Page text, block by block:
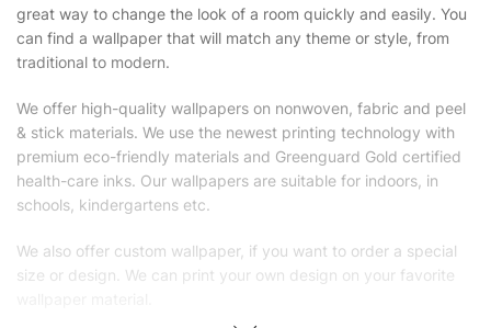
great way to change the look of a room quickly and easily. You
can find a wallpaper that will match any theme or style, from
traditional to modern.
We offer high-quality wallpapers on nonwoven, fabric and peel
& stick materials. We use the newest printing technology with
premium eco-friendly materials and Greenguard Gold certified
health-care inks. Our wallpapers are suitable for indoors, in
schools, kindergartens etc.
We also offer custom wallpaper, if you want to order a special
size or design. We can print your own design on your favorite